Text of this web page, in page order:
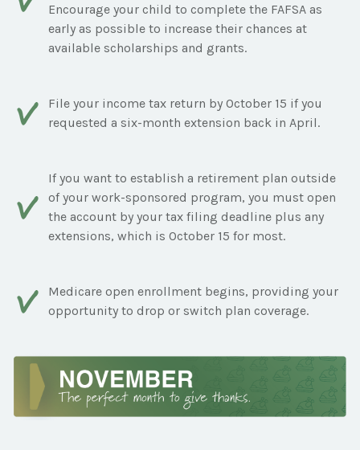
Encourage your child to complete the FAFSA as
early as possible to increase their chances at
available scholarships and grants.
File your income tax return by October 15 if you
requested a six-month extension back in April.
If you want to establish a retirement plan outside
of your work-sponsored program, you must open
the account by your tax filing deadline plus any
extensions, which is October 15 for most.
Medicare open enrollment begins, providing your
opportunity to drop or switch plan coverage.